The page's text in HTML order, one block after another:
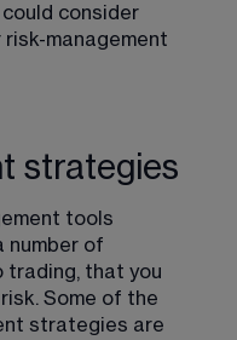
consider
management
strategies
tools
number of
trading, that you
Some of the
strategies are